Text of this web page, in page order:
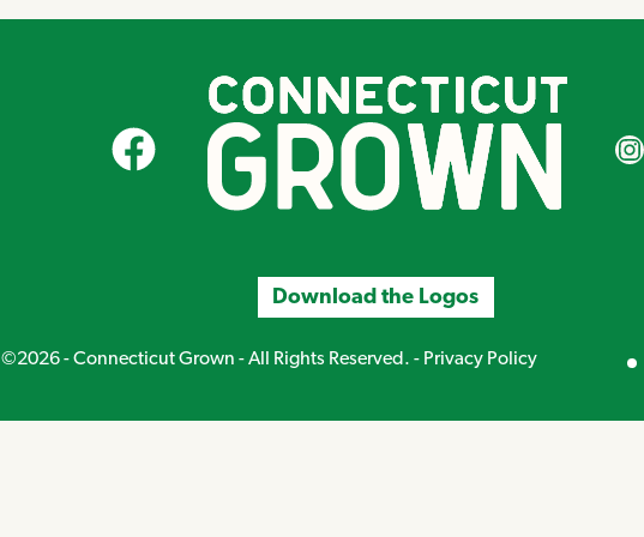
CT Grown on Facebook CT
Download the Logos
©2026 - Connecticut Grown - All Rights Reserved. - Privacy Policy
Miranda